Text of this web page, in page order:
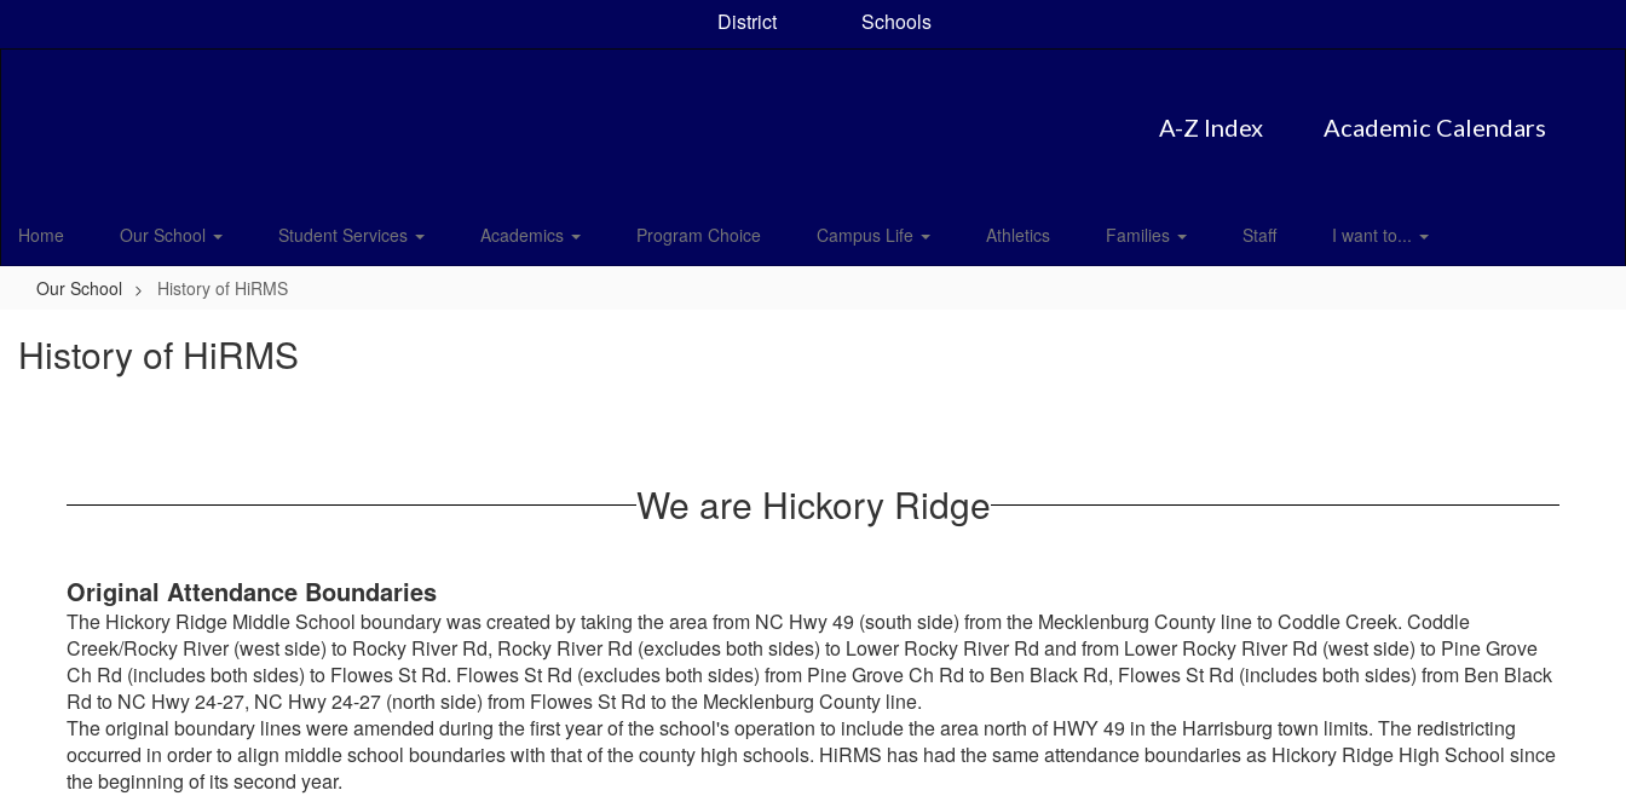
District Schools
A-Z Index Academic Calendars
Home Our School Student Services Academics Program Choice Campus Life Athletics Families Staff I want to...
Our School History of HiRMS
History of HiRMS
We are Hickory Ridge
Original Attendance Boundaries
The Hickory Ridge Middle School boundary was created by taking the area from NC Hwy 49 (south side) from the Mecklenburg County line to Coddle Creek. Coddle
Creek/Rocky River (west side) to Rocky River Rd, Rocky River Rd (excludes both sides) to Lower Rocky River Rd and from Lower Rocky River Rd (west side) to Pine Grove
Ch Rd (includes both sides) to Flowes St Rd. Flowes St Rd (excludes both sides) from Pine Grove Ch Rd to Ben Black Rd, Flowes St Rd (includes both sides) from Ben Black
Rd to NC Hwy 24-27, NC Hwy 24-27 (north side) from Flowes St Rd to the Mecklenburg County line.
The original boundary lines were amended during the first year of the school's operation to include the area north of HWY 49 in the Harrisburg town limits. The redistricting
occurred in order to align middle school boundaries with that of the county high schools. HiRMS has had the same attendance boundaries as Hickory Ridge High School since
the beginning of its second year.